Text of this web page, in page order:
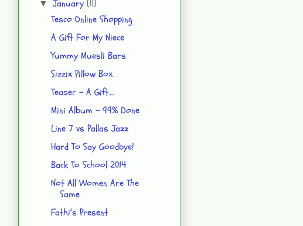
▼January(11)
Tesco Online Shopping
A Gift For My Niece
Yummy Muesli Bars
Sizzix Pillow Box
Teaser - A Gift….
Mini Album - 99% Done
Line 7 vs Pallas Jazz
Hard To Say Goodbye!
Back To School 2014
Not All Women Are The
Same
Fathi's Present